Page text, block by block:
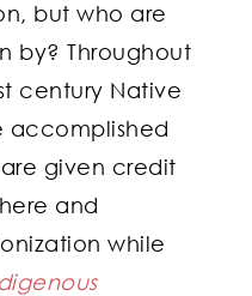
but who are
by? Throughout
century Native
accomplished
given credit
and
while